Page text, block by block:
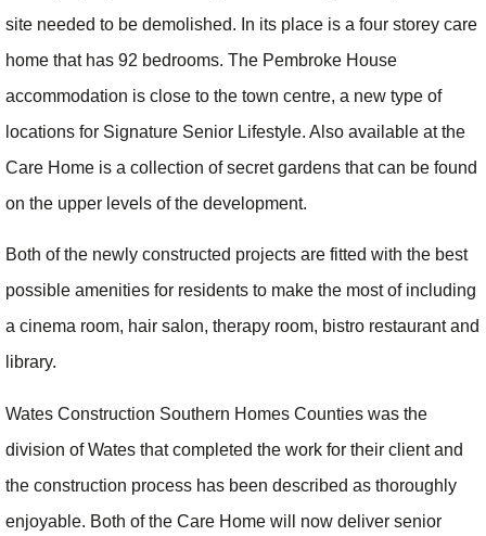
site needed to be demolished. In its place is a four storey care
home that has 92 bedrooms. The Pembroke House
accommodation is close to the town centre, a new type of
locations for Signature Senior Lifestyle. Also available at the
Care Home is a collection of secret gardens that can be found
on the upper levels of the development.
Both of the newly constructed projects are fitted with the best
possible amenities for residents to make the most of including
a cinema room, hair salon, therapy room, bistro restaurant and
library.
Wates Construction Southern Homes Counties was the
division of Wates that completed the work for their client and
the construction process has been described as thoroughly
enjoyable. Both of the Care Home will now deliver senior